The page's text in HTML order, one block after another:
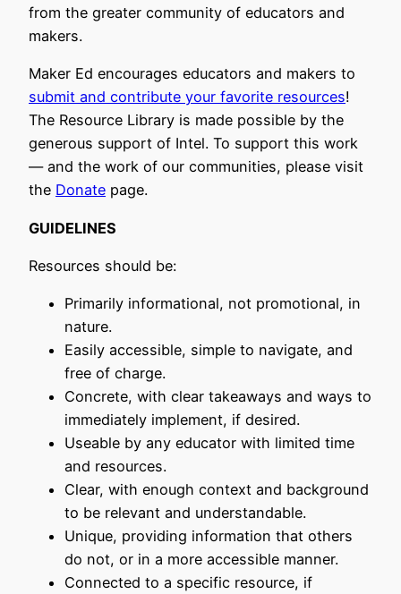
from the greater community of educators and
makers.
Maker Ed encourages educators and makers to
submit and contribute your favorite resources!
The Resource Library is made possible by the
generous support of Intel. To support this work
— and the work of our communities, please visit
the Donate page.
GUIDELINES
Resources should be:
Primarily informational, not promotional, in
nature.
Easily accessible, simple to navigate, and
free of charge.
Concrete, with clear takeaways and ways to
immediately implement, if desired.
Useable by any educator with limited time
and resources.
Clear, with enough context and background
to be relevant and understandable.
Unique, providing information that others
do not, or in a more accessible manner.
Connected to a specific resource, if